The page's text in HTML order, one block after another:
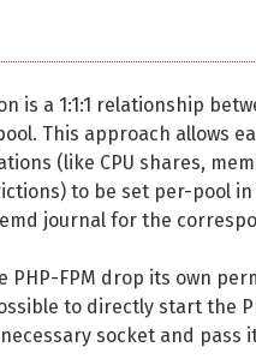
is a 1:1:1 relationship
This approach allows
(like CPU shares,
to be set per-pool
journal for the
FPM drop its own
to directly start the
socket and pass